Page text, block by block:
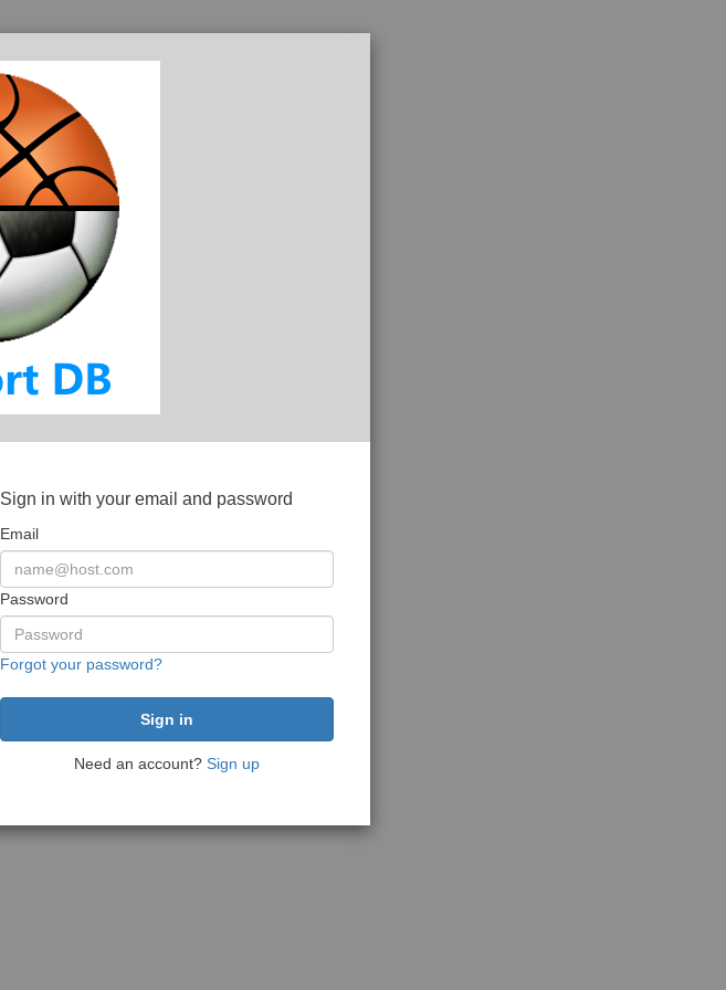
Sign in with your email and password
Email
Password
Forgot your password?
Need an account? Sign up